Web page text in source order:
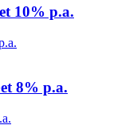
10% p.a.
8% p.a.